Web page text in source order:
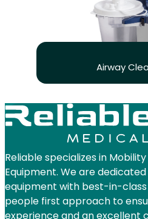
Airway
Reliable specializes in
Equipment. We are
equipment with best-in-class
people first approach to
experience and an excellent